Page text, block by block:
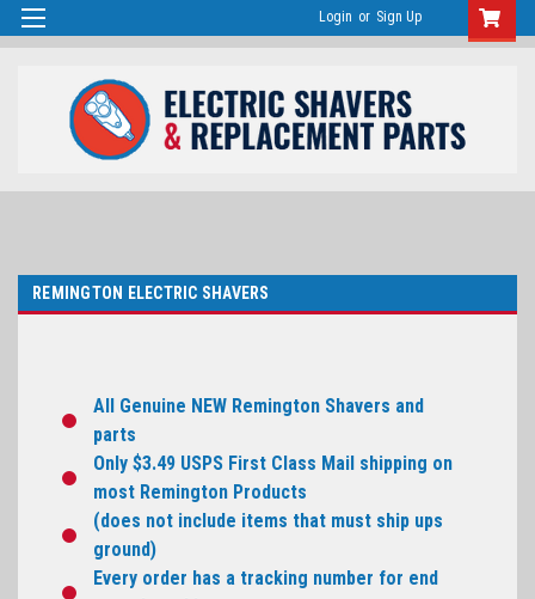
Login or Sign Up
REMINGTON ELECTRIC SHAVERS
All Genuine NEW Remington Shavers and
parts
Only $3.49 USPS First Class Mail shipping on
most Remington Products
(does not include items that must ship ups
ground)
Every order has a tracking number for end